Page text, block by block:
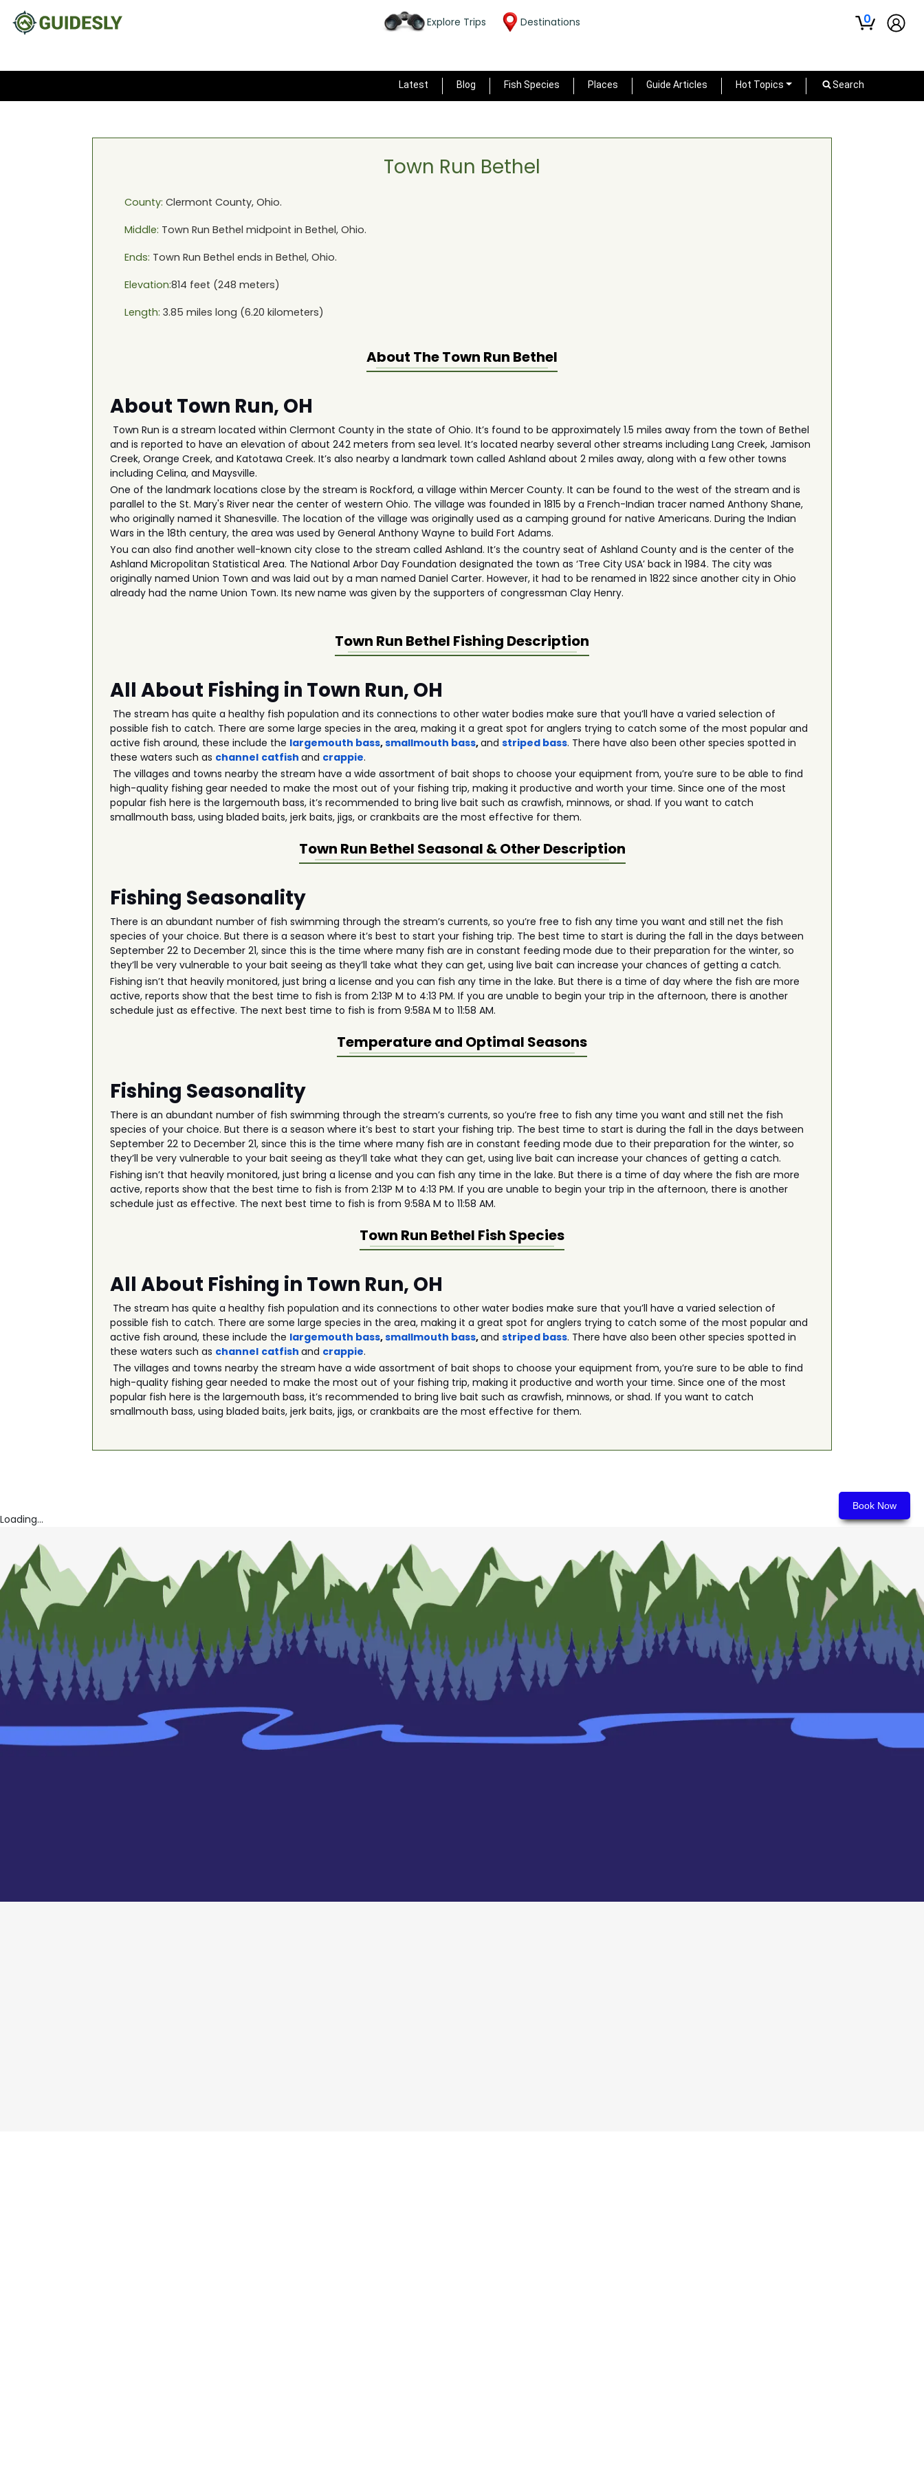
Explore Trips Destinations 0
Latest Blog Fish Species Places Guide Articles Hot Topics Search
Book Now
Town Run Bethel
County: Clermont County, Ohio.
Middle: Town Run Bethel midpoint in Bethel, Ohio.
Ends: Town Run Bethel ends in Bethel, Ohio.
Elevation:814 feet (248 meters)
Length: 3.85 miles long (6.20 kilometers)
About TheTown Run Bethel
About Town Run, OH
Town Run is a stream located within Clermont County in the state of Ohio. It’s found to be approximately 1.5 miles away from the town of Bethel
and is reported to have an elevation of about 242 meters from sea level. It’s located nearby several other streams including Lang Creek, Jamison
Creek, Orange Creek, and Katotawa Creek. It’s also nearby a landmark town called Ashland about 2 miles away, along with a few other towns
including Celina, and Maysville.
One of the landmark locations close by the stream is Rockford, a village within Mercer County. It can be found to the west of the stream and is
parallel to the St. Mary's River near the center of western Ohio. The village was founded in 1815 by a French-Indian tracer named Anthony Shane,
who originally named it Shanesville. The location of the village was originally used as a camping ground for native Americans. During the Indian
Wars in the 18th century, the area was used by General Anthony Wayne to build Fort Adams.
You can also find another well-known city close to the stream called Ashland. It’s the country seat of Ashland County and is the center of the
Ashland Micropolitan Statistical Area. The National Arbor Day Foundation designated the town as ‘Tree City USA’ back in 1984. The city was
originally named Union Town and was laid out by a man named Daniel Carter. However, it had to be renamed in 1822 since another city in Ohio
already had the name Union Town. Its new name was given by the supporters of congressman Clay Henry.
Town Run Bethel Fishing Description
All About Fishing in Town Run, OH
The stream has quite a healthy fish population and its connections to other water bodies make sure that you’ll have a varied selection of
possible fish to catch. There are some large species in the area, making it a great spot for anglers trying to catch some of the most popular and
active fish around, these include the largemouth bass,smallmouth bass,andstriped bass. There have also been other species spotted in
these waters such as channel catfish and crappie.
The villages and towns nearby the stream have a wide assortment of bait shops to choose your equipment from, you’re sure to be able to find
high-quality fishing gear needed to make the most out of your fishing trip, making it productive and worth your time. Since one of the most
popular fish here is the largemouth bass, it’s recommended to bring live bait such as crawfish, minnows, or shad. If you want to catch
smallmouth bass, using bladed baits, jerk baits, jigs, or crankbaits are the most effective for them.
Town Run Bethel Seasonal & Other Description
Fishing Seasonality
There is an abundant number of fish swimming through the stream’s currents, so you’re free to fish any time you want and still net the fish
species of your choice. But there is a season where it’s best to start your fishing trip. The best time to start is during the fall in the days between
September 22 to December 21, since this is the time where many fish are in constant feeding mode due to their preparation for the winter, so
they’ll be very vulnerable to your bait seeing as they’ll take what they can get, using live bait can increase your chances of getting a catch.
Fishing isn’t that heavily monitored, just bring a license and you can fish any time in the lake. But there is a time of day where the fish are more
active, reports show that the best time to fish is from 2:13P M to 4:13 PM. If you are unable to begin your trip in the afternoon, there is another
schedule just as effective. The next best time to fish is from 9:58A M to 11:58 AM.
Temperature and Optimal Seasons
Fishing Seasonality
There is an abundant number of fish swimming through the stream’s currents, so you’re free to fish any time you want and still net the fish
species of your choice. But there is a season where it’s best to start your fishing trip. The best time to start is during the fall in the days between
September 22 to December 21, since this is the time where many fish are in constant feeding mode due to their preparation for the winter, so
they’ll be very vulnerable to your bait seeing as they’ll take what they can get, using live bait can increase your chances of getting a catch.
Fishing isn’t that heavily monitored, just bring a license and you can fish any time in the lake. But there is a time of day where the fish are more
active, reports show that the best time to fish is from 2:13P M to 4:13 PM. If you are unable to begin your trip in the afternoon, there is another
schedule just as effective. The next best time to fish is from 9:58A M to 11:58 AM.
Town Run Bethel Fish Species
All About Fishing in Town Run, OH
The stream has quite a healthy fish population and its connections to other water bodies make sure that you’ll have a varied selection of
possible fish to catch. There are some large species in the area, making it a great spot for anglers trying to catch some of the most popular and
active fish around, these include the largemouth bass,smallmouth bass,andstriped bass. There have also been other species spotted in
these waters such as channel catfish and crappie.
The villages and towns nearby the stream have a wide assortment of bait shops to choose your equipment from, you’re sure to be able to find
high-quality fishing gear needed to make the most out of your fishing trip, making it productive and worth your time. Since one of the most
popular fish here is the largemouth bass, it’s recommended to bring live bait such as crawfish, minnows, or shad. If you want to catch
smallmouth bass, using bladed baits, jerk baits, jigs, or crankbaits are the most effective for them.
Loading...